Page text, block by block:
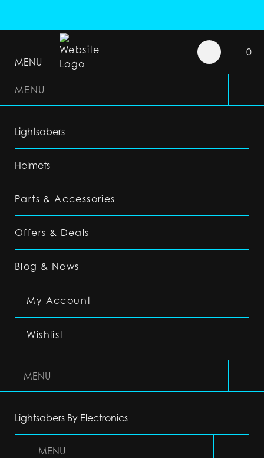
MENU
0
MENU
Lightsabers
Helmets
Parts & Accessories
Offers & Deals
Blog & News
My Account
Wishlist
MENU
Lightsabers By Electronics
MENU